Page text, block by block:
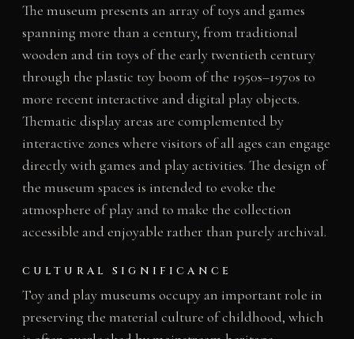
The museum presents an array of toys and games
spanning more than a century, from traditional
wooden and tin toys of the early twentieth century
through the plastic toy boom of the 1950s–1970s to
more recent interactive and digital play objects.
Thematic display areas are complemented by
interactive zones where visitors of all ages can engage
directly with games and play activities. The design of
the museum spaces is intended to evoke the
atmosphere of play and to make the collection
accessible and enjoyable rather than purely archival.
CULTURAL SIGNIFICANCE
Toy and play museums occupy an important role in
preserving the material culture of childhood, which